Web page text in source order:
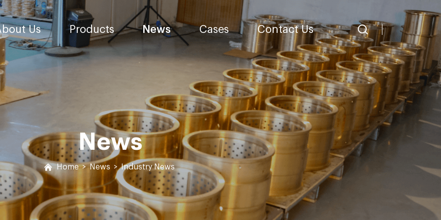
Us Products News Cases Contact Us
News
Home>News >Industry News